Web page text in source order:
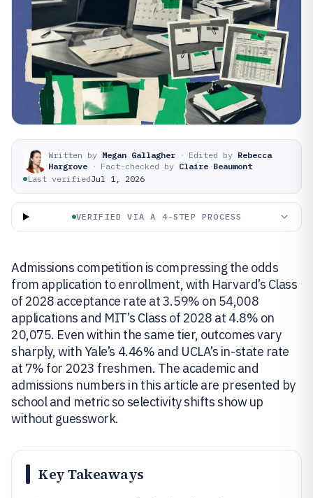
Written by Megan Gallagher · Edited by Rebecca
Hargrove · Fact-checked by Claire Beaumont
Last verifiedJul 1, 2026
VERIFIED VIA A 4-STEP PROCESS
Admissions competition is compressing the odds
from application to enrollment, with Harvard’s Class
of 2028 acceptance rate at 3.59% on 54,008
applications and MIT’s Class of 2028 at 4.8% on
20,075. Even within the same tier, outcomes vary
sharply, with Yale’s 4.46% and UCLA’s in-state rate
at 7% for 2023 freshmen. The academic and
admissions numbers in this article are presented by
school and metric so selectivity shifts show up
without guesswork.
Key Takeaways